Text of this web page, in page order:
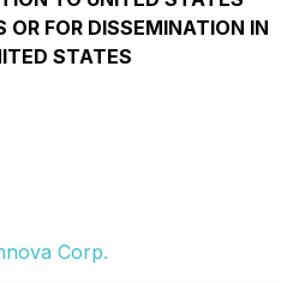
OR FOR DISSEMINATION IN
STATES